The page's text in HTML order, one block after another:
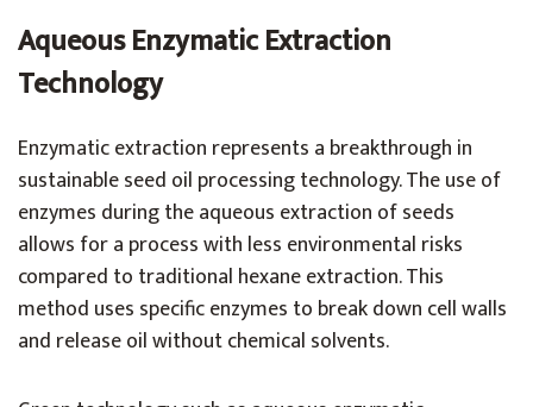
Aqueous Enzymatic Extraction
Technology
Enzymatic extraction represents a breakthrough in
sustainable seed oil processing technology. The use of
enzymes during the aqueous extraction of seeds
allows for a process with less environmental risks
compared to traditional hexane extraction. This
method uses specific enzymes to break down cell walls
and release oil without chemical solvents.